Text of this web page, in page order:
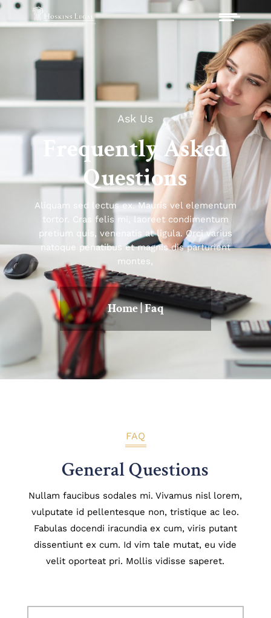
Ask Us
Frequently Asked
Questions
Aliquam sed lectus ex. Mauris vel elementum
tortor. Cras felis mi, laoreet condimentum
pretium quis, venenatis at ligula. Orci varius
natoque penatibus et magnis dis parturient
montes,
Home|Faq
FAQ
General Questions
Nullam faucibus sodales mi. Vivamus nisl lorem,
vulputate id pellentesque non, tristique ac leo.
Fabulas docendi iracundia ex cum, viris putant
dissentiunt ex cum. Id vim tale mutat, eu vide
velit oporteat pri. Mollis vidisse saperet.